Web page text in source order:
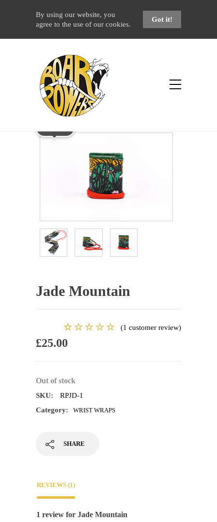
By using our website, you
agree to the use of our cookies.
Got it!
Shop
Home Products
Jade Mountain
1
(1 customer review)
£25.00
Out of stock
SKU:
RPJD-1
Category:
WRIST WRAPS
SHARE
REVIEWS (1)
1 review for Jade Mountain